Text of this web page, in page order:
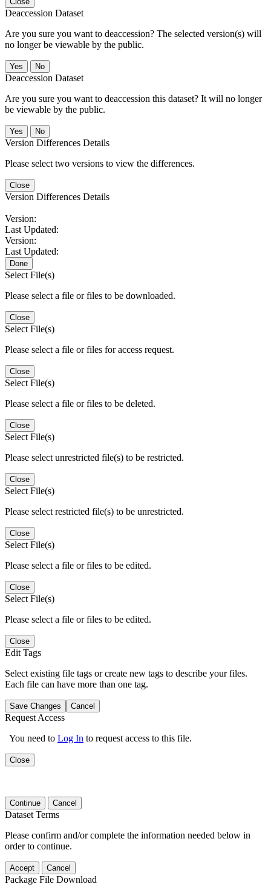
Deaccession Dataset
Are you sure you want to deaccession? The selected version(s) will
no longer be viewable by the public.
No
Deaccession Dataset
Are you sure you want to deaccession this dataset? It will no longer
be viewable by the public.
No
Version Differences Details
Please select two versions to view the differences.
Close
Version Differences Details
Version:
Last Updated:
Version:
Last Updated:
Done
Select File(s)
Please select a file or files to be downloaded.
Close
Select File(s)
Please select a file or files for access request.
Close
Select File(s)
Please select a file or files to be deleted.
Close
Select File(s)
Please select unrestricted file(s) to be restricted.
Close
Select File(s)
Please select restricted file(s) to be unrestricted.
Close
Select File(s)
Please select a file or files to be edited.
Close
Select File(s)
Please select a file or files to be edited.
Close
Edit Tags
Select existing file tags or create new tags to describe your files.
Each file can have more than one tag.
Save Changes Cancel
Request Access
You need to Log In to request access to this file.
Close
Continue Cancel
Dataset Terms
Please confirm and/or complete the information needed below in
order to continue.
Accept Cancel
Package File Download